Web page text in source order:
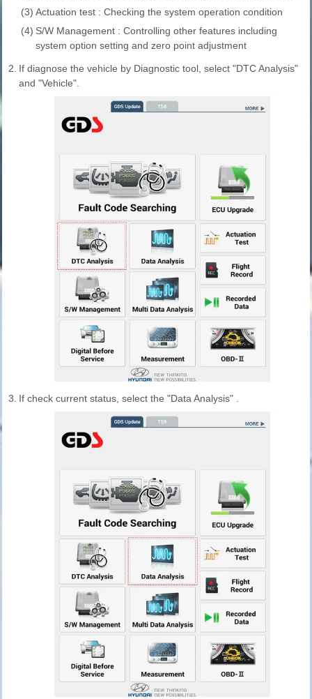
(3) Actuation test : Checking the system operation condition
(4) S/W Management : Controlling other features including
system option setting and zero point adjustment
2. If diagnose the vehicle by Diagnostic tool, select "DTC Analysis"
and "Vehicle".
3. If check current status, select the "Data Analysis" .